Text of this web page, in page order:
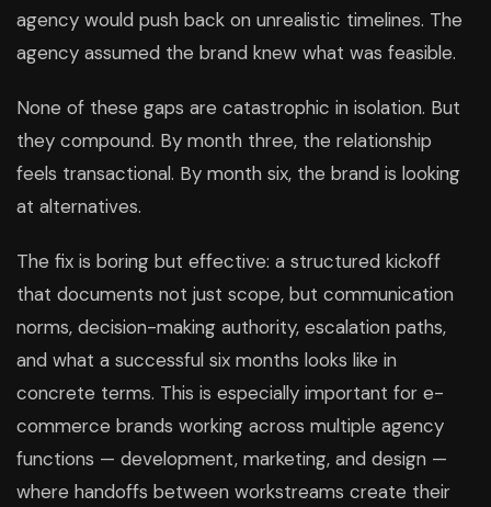
agency would push back on unrealistic timelines. The
agency assumed the brand knew what was feasible.
None of these gaps are catastrophic in isolation. But
they compound. By month three, the relationship
feels transactional. By month six, the brand is looking
at alternatives.
The fix is boring but effective: a structured kickoff
that documents not just scope, but communication
norms, decision-making authority, escalation paths,
and what a successful six months looks like in
concrete terms. This is especially important for e-
commerce brands working across multiple agency
functions — development, marketing, and design —
where handoffs between workstreams create their